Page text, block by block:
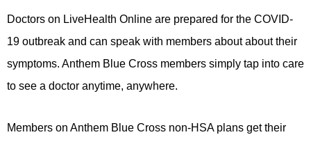
Doctors on LiveHealth Online are prepared for the COVID-
19 outbreak and can speak with members about about their
symptoms. Anthem Blue Cross members simply tap into care
to see a doctor anytime, anywhere.
Members on Anthem Blue Cross non-HSA plans get their